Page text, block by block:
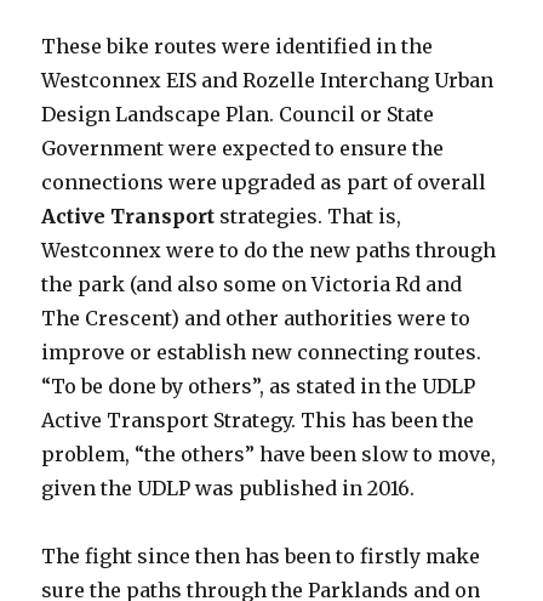
These bike routes were identified in the
Westconnex EIS and Rozelle Interchang Urban
Design Landscape Plan. Council or State
Government were expected to ensure the
connections were upgraded as part of overall
Active Transport strategies. That is,
Westconnex were to do the new paths through
the park (and also some on Victoria Rd and
The Crescent) and other authorities were to
improve or establish new connecting routes.
“To be done by others”, as stated in the UDLP
Active Transport Strategy. This has been the
problem, “the others” have been slow to move,
given the UDLP was published in 2016.
The fight since then has been to firstly make
sure the paths through the Parklands and on